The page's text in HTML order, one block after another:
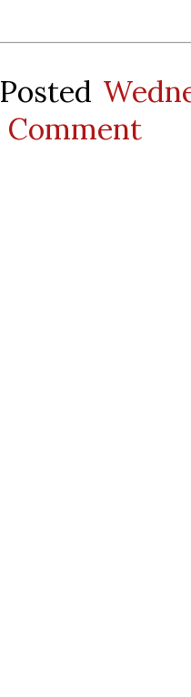
Posted
Comment